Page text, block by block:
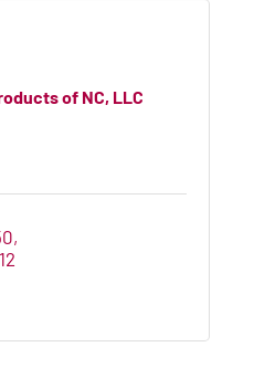
of NC, LLC